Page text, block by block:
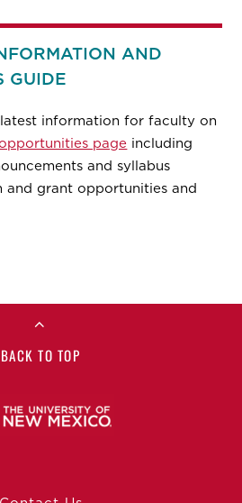
AND
GUIDE
information for faculty on
page including
and syllabus
and grant opportunities and
BACK TO TOP